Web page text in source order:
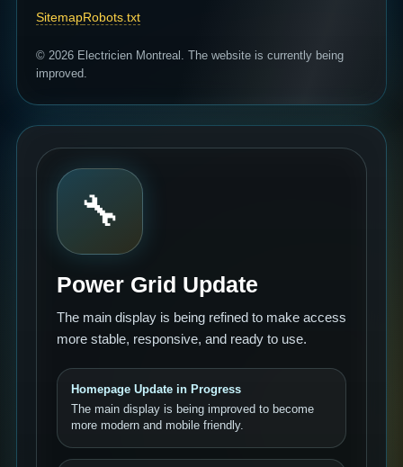
SitemapRobots.txt
© 2026 Electricien Montreal. The website is currently being
improved.
🔧
Power Grid Update
The main display is being refined to make access
more stable, responsive, and ready to use.
Homepage Update in Progress
The main display is being improved to become
more modern and mobile friendly.